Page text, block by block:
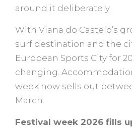
around it deliberately.
With Viana do Castelo’s
surf destination and the
European Sports City for
changing.
week now sells out
March.
Festival week 2026 fills